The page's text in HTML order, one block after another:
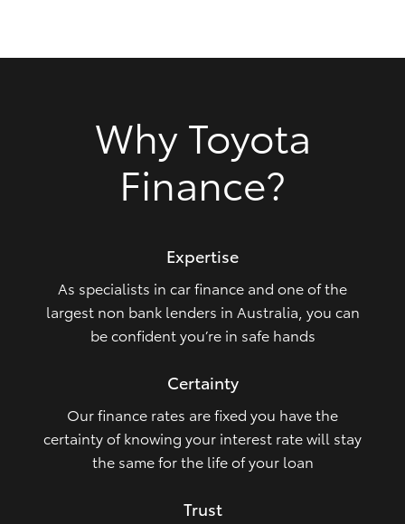
Upcoming
Our Stock
Why Toyota
Finance?
Expertise
As specialists in car finance and one of the
largest non bank lenders in Australia, you can
be confident you’re in safe hands
Certainty
Our finance rates are fixed you have the
certainty of knowing your interest rate will stay
the same for the life of your loan
Trust